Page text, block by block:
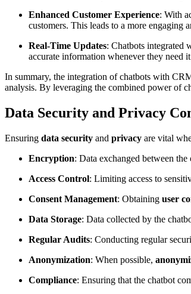
Enhanced Customer Experience: With
customers. This leads to a more engaging
Real-Time Updates: Chatbots integrated
accurate information whenever they need
In summary, the integration of chatbots with
analysis. By leveraging the combined power of
Data Security and Privacy
Ensuring data security and privacy are vital
Encryption: Data exchanged between
Access Control: Limiting access to
Consent Management: Obtaining user
Data Storage: Data collected by the
Regular Audits: Conducting regular
Anonymization: When possible,
Compliance: Ensuring that the chatbot